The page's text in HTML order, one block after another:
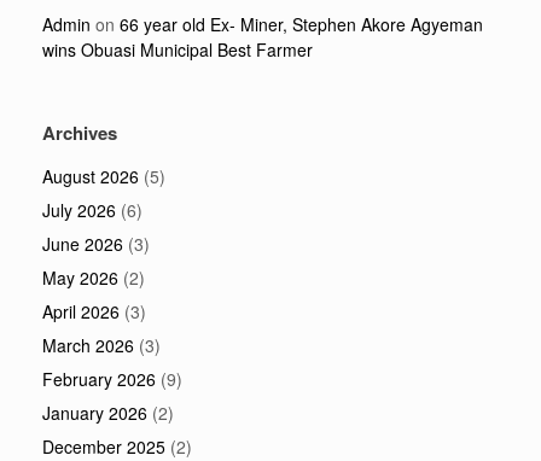
Admin on 66 year old Ex- Miner, Stephen Akore Agyeman
wins Obuasi Municipal Best Farmer
Archives
August 2026 (5)
July 2026 (6)
June 2026 (3)
May 2026 (2)
April 2026 (3)
March 2026 (3)
February 2026 (9)
January 2026 (2)
December 2025 (2)